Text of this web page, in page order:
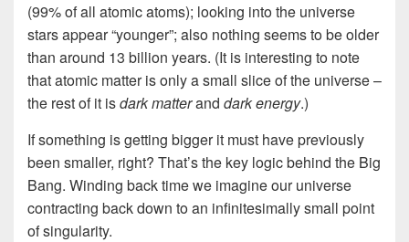
(99% of all atomic atoms); looking into the universe
stars appear “younger”; also nothing seems to be older
than around 13 billion years. (It is interesting to note
that atomic matter is only a small slice of the universe –
the rest of it isdark matterand dark energy.)
If something is getting bigger it must have previously
been smaller, right? That’s the key logic behind the Big
Bang. Winding back time we imagine our universe
contracting back down to an infinitesimally small point
of singularity.